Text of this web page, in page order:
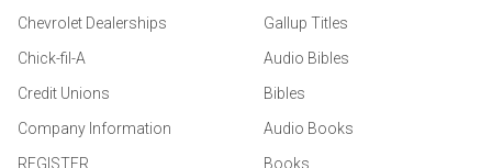
Chevrolet Dealerships
Chick-fil-A
Credit Unions
Company Information
REGISTER
Gallup Titles
Audio Bibles
Bibles
Audio Books
Books